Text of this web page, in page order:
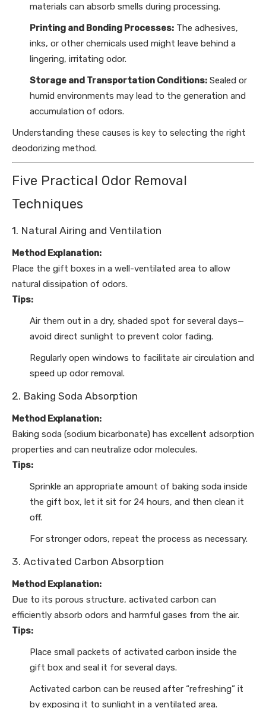
materials can absorb smells during processing.
Printing and Bonding Processes: The adhesives,
inks, or other chemicals used might leave behind a
lingering, irritating odor.
Storage and Transportation Conditions: Sealed or
humid environments may lead to the generation and
accumulation of odors.
Understanding these causes is key to selecting the right
deodorizing method.
Five Practical Odor Removal
Techniques
1. Natural Airing and Ventilation
Method Explanation:
Place the gift boxes in a well-ventilated area to allow
natural dissipation of odors.
Tips:
Air them out in a dry, shaded spot for several days—
avoid direct sunlight to prevent color fading.
Regularly open windows to facilitate air circulation and
speed up odor removal.
2. Baking Soda Absorption
Method Explanation:
Baking soda (sodium bicarbonate) has excellent adsorption
properties and can neutralize odor molecules.
Tips:
Sprinkle an appropriate amount of baking soda inside
the gift box, let it sit for 24 hours, and then clean it
off.
For stronger odors, repeat the process as necessary.
3. Activated Carbon Absorption
Method Explanation:
Due to its porous structure, activated carbon can
efficiently absorb odors and harmful gases from the air.
Tips:
Place small packets of activated carbon inside the
gift box and seal it for several days.
Activated carbon can be reused after “refreshing” it
by exposing it to sunlight in a ventilated area.